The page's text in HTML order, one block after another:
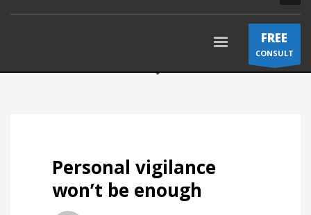
FREE
CONSULT
Personal vigilance
won’t be enough